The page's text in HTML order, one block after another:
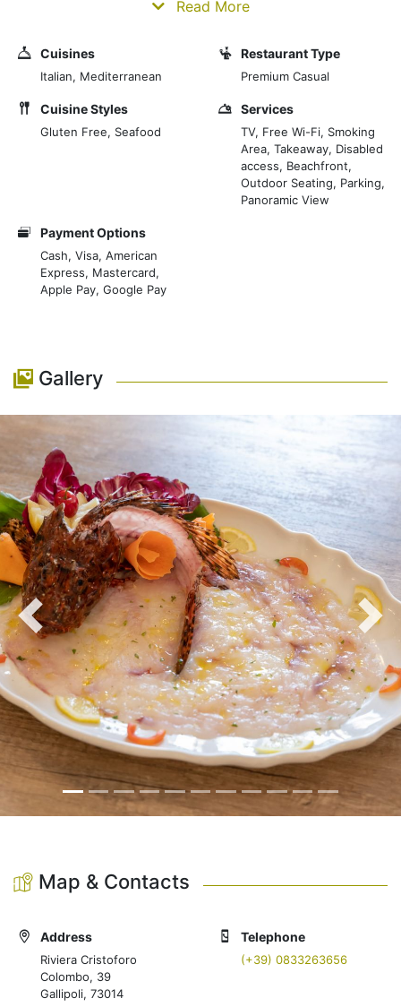
quality,” they say. The entire menu was born from the
inventiveness of Luciano, a whimsical and self-taught
chef, a great connoisseur of the marine world, which
he studies and respects. On the table, always and only
the catch of the day declined in tasty variations, given
that the chef faithfully follows the seasonality of the
fish caught to protect the natural cyclical nature of the
sea. Delicate dishes, exclusive flavours and refined
chef Luciano Corciulo and his staff.
Read More
Cuisines
Italian, Mediterranean
Restaurant Type
Premium Casual
Cuisine Styles
Gluten Free, Seafood
Services
TV, Free Wi-Fi, Smoking
Area, Takeaway, Disabled
access, Beachfront,
Outdoor Seating, Parking,
Panoramic View
Payment Options
Cash, Visa, American
Express, Mastercard,
Apple Pay, Google Pay
Gallery
Previous Next
Map & Contacts
Address
Riviera Cristoforo
Colombo, 39
Gallipoli, 73014
Telephone
(+39) 0833263656